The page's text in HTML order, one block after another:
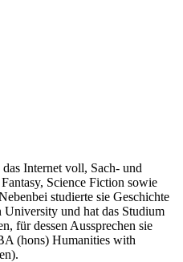
Internet voll, Sach- und
Science Fiction sowie
studierte sie Geschichte
und hat das Studium
für dessen Aussprechen sie
(hons) Humanities with